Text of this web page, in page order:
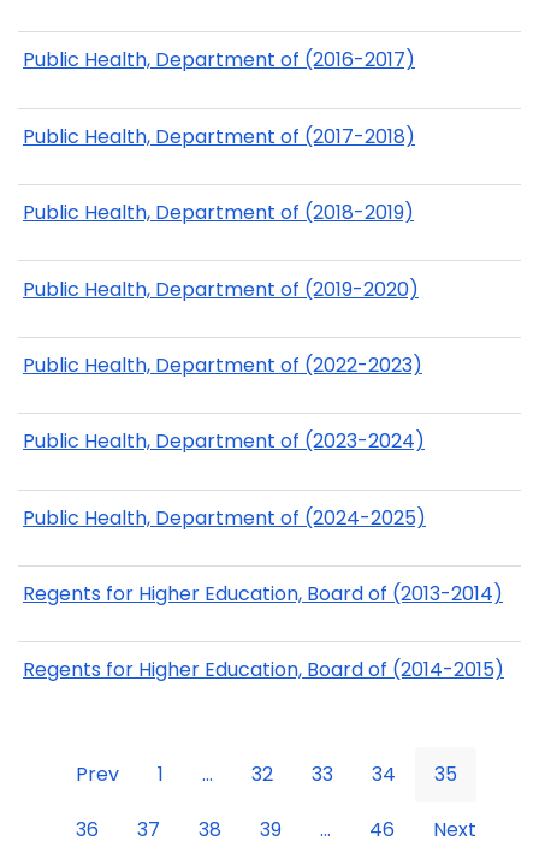
Public Health, Department of (2016-2017)
Public Health, Department of (2017-2018)
Public Health, Department of (2018-2019)
Public Health, Department of (2019-2020)
Public Health, Department of (2022-2023)
Public Health, Department of (2023-2024)
Public Health, Department of (2024-2025)
Regents for Higher Education, Board of (2013-2014)
Regents for Higher Education, Board of (2014-2015)
Prev 1 ... 32 33 34
35
36
37 38 39 ... 46 Next